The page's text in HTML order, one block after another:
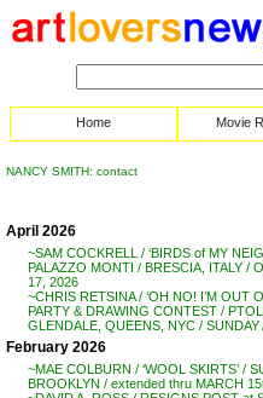
Home Movie
NANCY SMITH: contact
April 2026
~SAM COCKRELL / ‘BIRDS of MY
PALAZZO MONTI / BRESCIA, ITALY /
17, 2026
~CHRIS RETSINA / ‘OH NO! I’M OUT
PARTY & DRAWING CONTEST /
GLENDALE, QUEENS, NYC / SUNDAY
February 2026
~MAE COLBURN / ‘WOOL SKIRTS’ /
BROOKLYN / extended thru MARCH